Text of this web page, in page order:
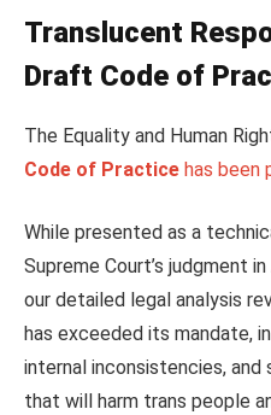
Translucent
Draft Code of
The Equality and Human
Code of Practice has been
While presented as a
Supreme Court’s judgment in
our detailed legal analysis
has exceeded its mandate,
internal inconsistencies, and
that will harm trans people